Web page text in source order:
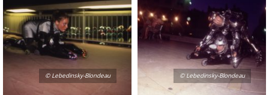
© Lebedinsky-Blondeau © Lebedinsky-Blondeau